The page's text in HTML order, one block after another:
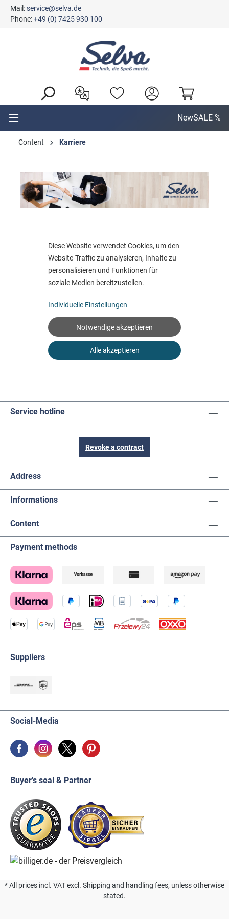
content
Mail:service@selva.de
Phone:+49 (0) 7425 930 100
NewSALE %
Content Karriere
Service hotline
Revoke a contract
Address
Informations
Content
Payment methods
Suppliers
Social-Media
Buyer's seal & Partner
* All prices incl. VAT excl. Shipping and handling fees, unless otherwise
stated.